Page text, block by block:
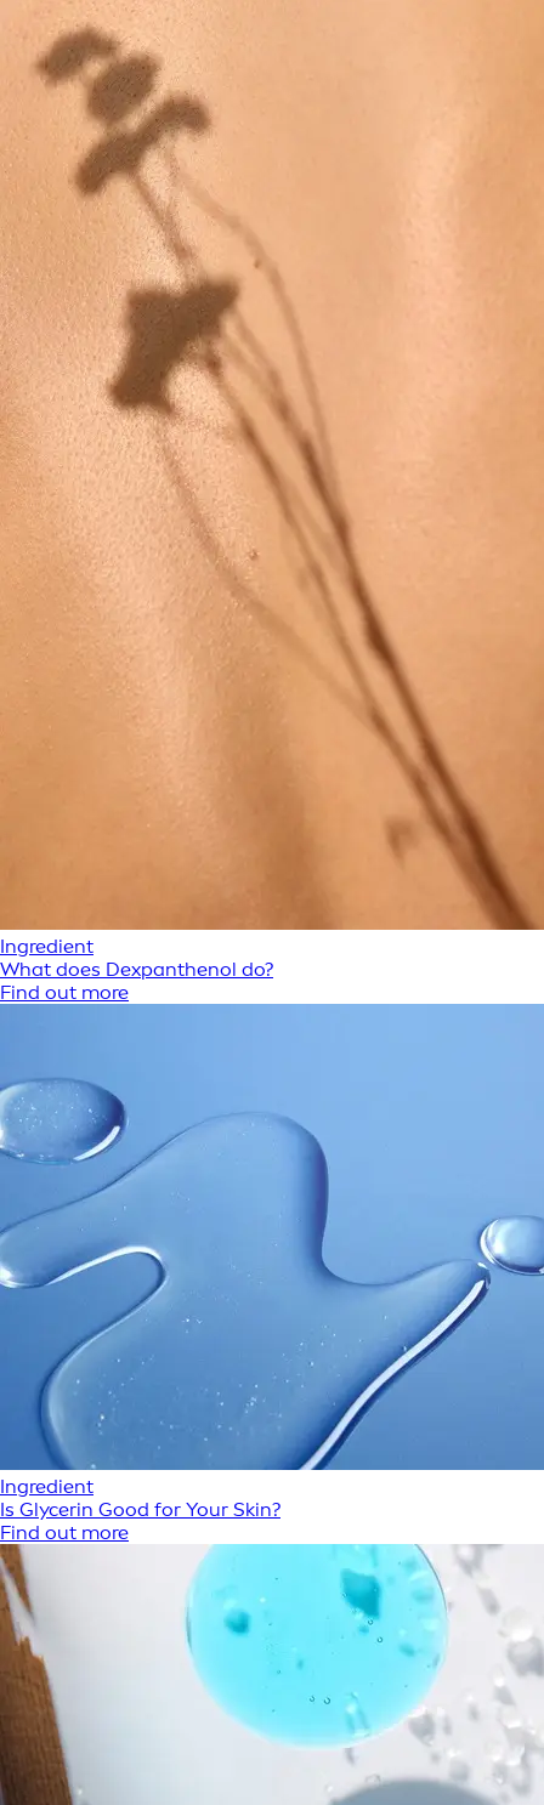
Ingredient
What does Dexpanthenol do?
Find out more
Ingredient
Is Glycerin Good for Your Skin?
Find out more